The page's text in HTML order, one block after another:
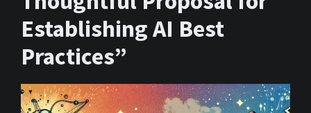
Establishing AI Best
Practices”